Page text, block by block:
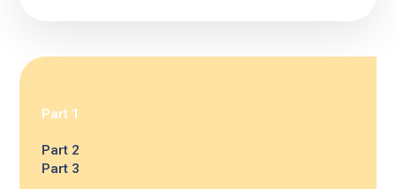
Part 1
Part 2
Part 3